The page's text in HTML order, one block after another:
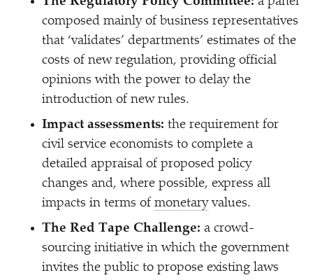
composed mainly of business representatives
that ‘validates’ departments’ estimates of the
costs of new regulation, providing official
opinions with the power to delay the
introduction of new rules.
Impact assessments: the requirement for
civil service economists to complete a
detailed appraisal of proposed policy
changes and, where possible, express all
impacts in terms of monetaryvalues.
The Red Tape Challenge: a crowd-
sourcing initiative in which the government
invites the public to propose existing laws